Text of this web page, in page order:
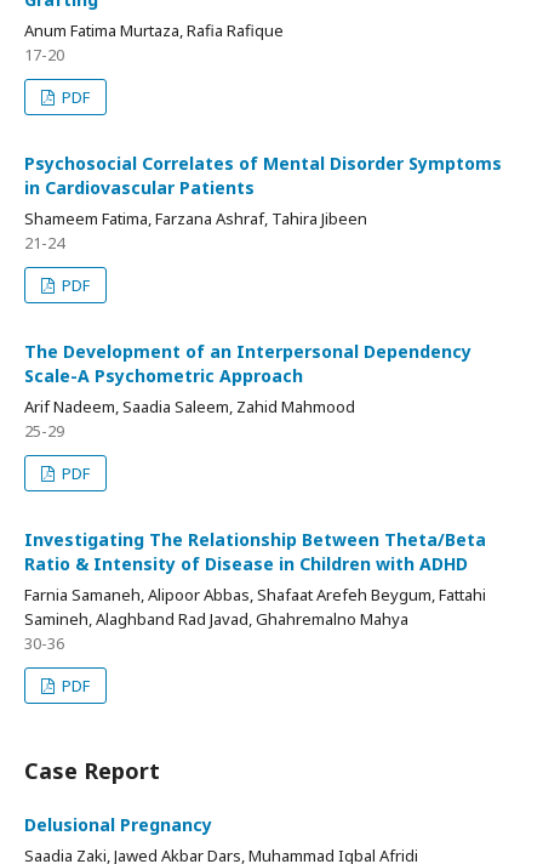
Anum Fatima Murtaza, Rafia Rafique
17-20
PDF
Psychosocial Correlates of Mental Disorder Symptoms
in Cardiovascular Patients
Shameem Fatima, Farzana Ashraf, Tahira Jibeen
21-24
PDF
The Development of an Interpersonal Dependency
Scale-A Psychometric Approach
Arif Nadeem, Saadia Saleem, Zahid Mahmood
25-29
PDF
Investigating The Relationship Between Theta/Beta
Ratio & Intensity of Disease in Children with ADHD
Farnia Samaneh, Alipoor Abbas, Shafaat Arefeh Beygum, Fattahi
Samineh, Alaghband Rad Javad, Ghahremalno Mahya
30-36
PDF
Case Report
Delusional Pregnancy
Saadia Zaki, Jawed Akbar Dars, Muhammad Iqbal Afridi